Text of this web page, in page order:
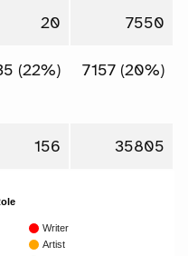
20 7550
(22%) 7157 (20%)
156 35805
Writer
Artist